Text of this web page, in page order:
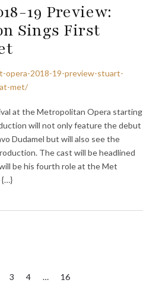
19 Preview:
Sings First
opera-2018-19-preview-stuart-
met/
at the Metropolitan Opera starting
will not only feature the debut
Dudamel but will also see the
The cast will be headlined
be his fourth role at the Met
{…}
3 4 … 16